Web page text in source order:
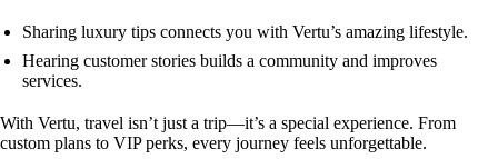
Sharing luxury tips connects you with Vertu’s amazing lifestyle.
Hearing customer stories builds a community and improves
services.
With Vertu, travel isn’t just a trip—it’s a special experience. From
custom plans to VIP perks, every journey feels unforgettable.